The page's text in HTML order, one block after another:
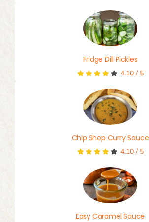
Fridge Dill Pickles
4.10/ 5
Chip Shop Curry Sauce
4.10/ 5
Easy Caramel Sauce